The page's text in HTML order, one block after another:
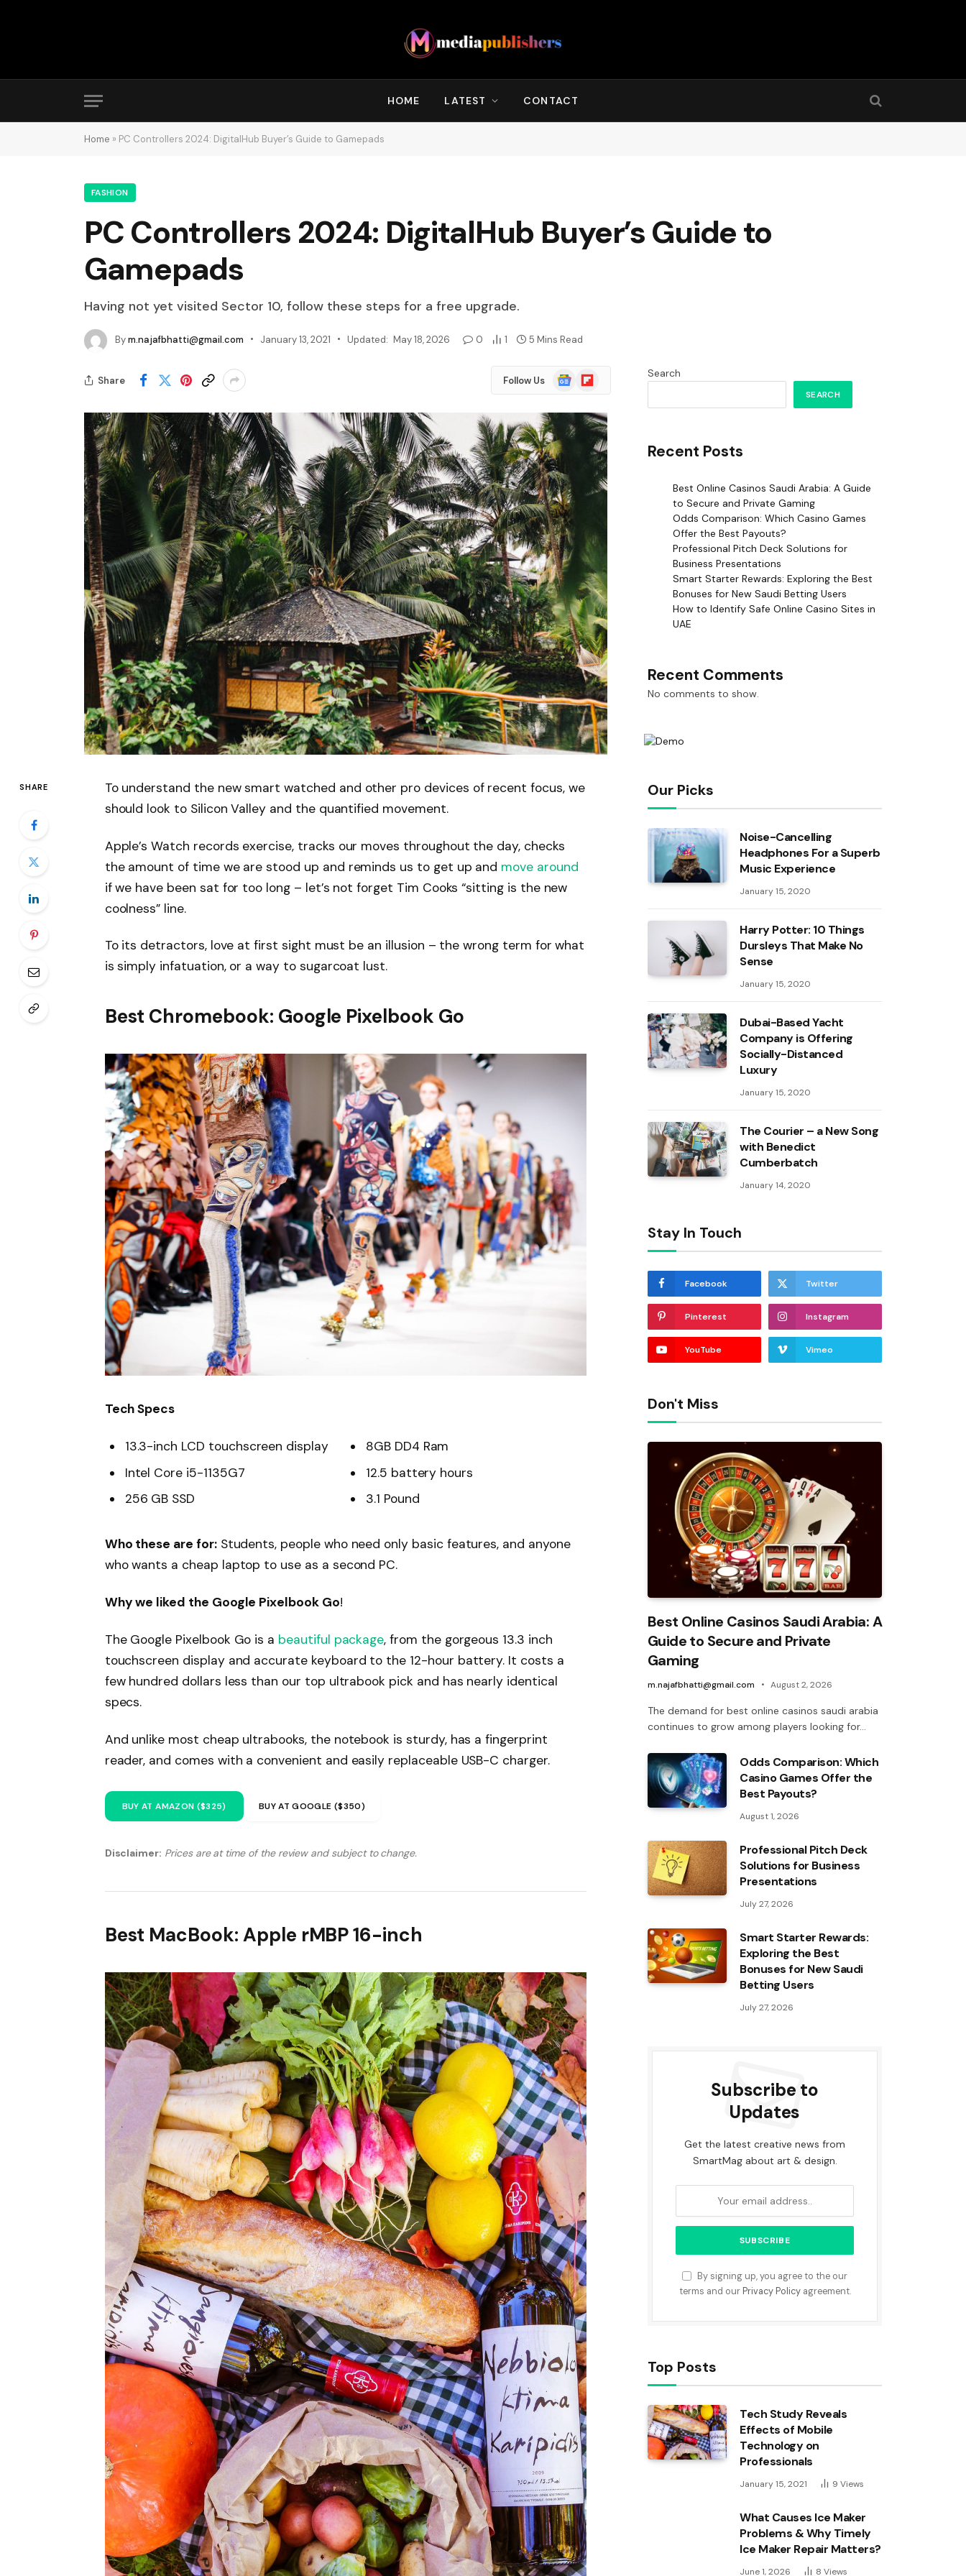
HOME LATEST CONTACT
Home » PC Controllers 2024: DigitalHub Buyer’s Guide to Gamepads
FASHION
PC Controllers 2024: DigitalHub Buyer’s Guide to
Gamepads
Having not yet visited Sector 10, follow these steps for a free upgrade.
Bym.najafbhatti@gmail.com January 13, 2021 Updated: May 18, 2026 0 1 5 Mins Read
Share Follow Us
Google
News
Flipboard
SHARE
To understand the new smart watched and other pro devices of recent focus, we
should look to Silicon Valley and the quantified movement.
Apple’s Watch records exercise, tracks our moves throughout the day, checks
the amount of time we are stood up and reminds us to get up and move around
if we have been sat for too long – let’s not forget Tim Cooks “sitting is the new
coolness” line.
To its detractors, love at first sight must be an illusion – the wrong term for what
is simply infatuation, or a way to sugarcoat lust.
Best Chromebook: Google Pixelbook Go
Tech Specs
13.3-inch LCD touchscreen display
Intel Core i5-1135G7
256 GB SSD
8GB DD4 Ram
12.5 battery hours
3.1 Pound
Who these are for:Students, people who need only basic features, and anyone
who wants a cheap laptop to use as a second PC.
Why we liked the Google Pixelbook Go!
The Google Pixelbook Go is a beautiful package, from the gorgeous 13.3 inch
touchscreen display and accurate keyboard to the 12-hour battery. It costs a
few hundred dollars less than our top ultrabook pick and has nearly identical
specs.
And unlike most cheap ultrabooks, the notebook is sturdy, has a fingerprint
reader, and comes with a convenient and easily replaceable USB-C charger.
BUY AT AMAZON ($325) BUY AT GOOGLE ($350)
Disclaimer: Prices are at time of the review and subject to change.
Best MacBook: Apple rMBP 16-inch
Search
SEARCH
Recent Posts
Best Online Casinos Saudi Arabia: A Guide
to Secure and Private Gaming
Odds Comparison: Which Casino Games
Offer the Best Payouts?
Professional Pitch Deck Solutions for
Business Presentations
Smart Starter Rewards: Exploring the Best
Bonuses for New Saudi Betting Users
How to Identify Safe Online Casino Sites in
UAE
Recent Comments
No comments to show.
Our Picks
Noise-Cancelling
Headphones For a Superb
Music Experience
January 15, 2020
Harry Potter: 10 Things
Dursleys That Make No
Sense
January 15, 2020
Dubai-Based Yacht
Company is Offering
Socially-Distanced
Luxury
January 15, 2020
The Courier – a New Song
with Benedict
Cumberbatch
January 14, 2020
Stay In Touch
Facebook Twitter
Pinterest Instagram
YouTube Vimeo
Don't Miss
Best Online Casinos Saudi Arabia: A
Guide to Secure and Private
Gaming
m.najafbhatti@gmail.com August 2, 2026
The demand for best online casinos saudi arabia
continues to grow among players looking for…
Odds Comparison: Which
Casino Games Offer the
Best Payouts?
August 1, 2026
Professional Pitch Deck
Solutions for Business
Presentations
July 27, 2026
Smart Starter Rewards:
Exploring the Best
Bonuses for New Saudi
Betting Users
July 27, 2026
Subscribe to
Updates
Get the latest creative news from
SmartMag about art & design.
By signing up, you agree to the our
terms and our Privacy Policyagreement.
Top Posts
Tech Study Reveals
Effects of Mobile
Technology on
Professionals
January 15, 2021 9 Views
What Causes Ice Maker
Problems & Why Timely
Ice Maker Repair Matters?
June 1, 2026 8 Views